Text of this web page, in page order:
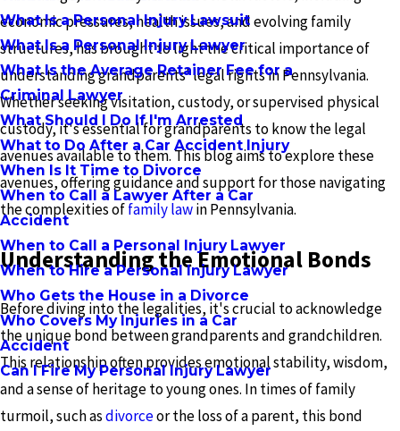
What Is a Personal Injury Lawsuit
What Is a Personal Injury Lawyer
What Is the Average Retainer Fee for a
Criminal Lawyer
What Should I Do If I'm Arrested
What to Do After a Car Accident Injury
When Is It Time to Divorce
When to Call a Lawyer After a Car
Accident
When to Call a Personal Injury Lawyer
When to Hire a Personal Injury Lawyer
Who Gets the House in a Divorce
Who Covers My Injuries in a Car
Accident
Can I Fire My Personal Injury Lawyer
economic pressures, health issues, and evolving family
structures, has brought to light the critical importance of
understanding grandparents' legal rights in Pennsylvania.
Whether seeking visitation, custody, or supervised physical
custody, it's essential for grandparents to know the legal
avenues available to them. This blog aims to explore these
avenues, offering guidance and support for those navigating
the complexities offamily lawin Pennsylvania.
Understanding the Emotional Bonds
Before diving into the legalities, it's crucial to acknowledge
the unique bond between grandparents and grandchildren.
This relationship often provides emotional stability, wisdom,
and a sense of heritage to young ones. In times of family
turmoil, such asdivorceor the loss of a parent, this bond